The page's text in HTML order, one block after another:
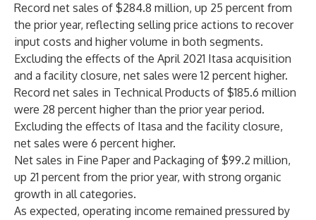
Record net sales of $284.8 million, up 25 percent from
the prior year, reflecting selling price actions to recover
input costs and higher volume in both segments.
Excluding the effects of the April 2021 Itasa acquisition
and a facility closure, net sales were 12 percent higher.
Record net sales in Technical Products of $185.6 million
were 28 percent higher than the prior year period.
Excluding the effects of Itasa and the facility closure,
net sales were 6 percent higher.
Net sales in Fine Paper and Packaging of $99.2 million,
up 21 percent from the prior year, with strong organic
growth in all categories.
As expected, operating income remained pressured by